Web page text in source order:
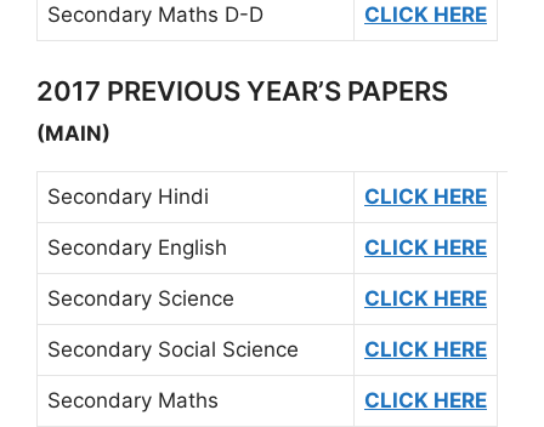
Secondary Maths D-D CLICK HERE
2017 PREVIOUS YEAR’S PAPERS
(MAIN)
Secondary Hindi CLICK HERE
Secondary English CLICK HERE
Secondary Science CLICK HERE
Secondary Social Science CLICK HERE
Secondary Maths CLICK HERE